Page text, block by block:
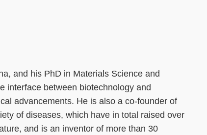
and his PhD in Materials Science and
interface between biotechnology and
advancements. He is also a co-founder of
of diseases, which have in total raised over
and is an inventor of more than 30